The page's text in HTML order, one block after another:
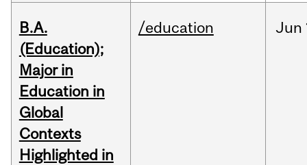
B.A.
(Education);
Major in
Education in
Global
Contexts
Highlighted in
/education Jun